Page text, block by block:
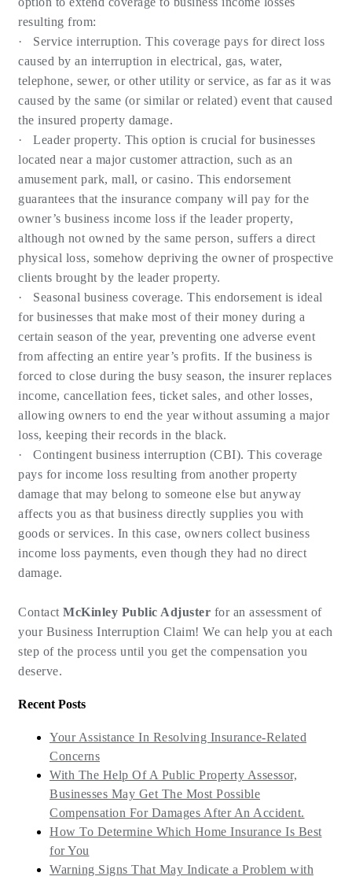
resulting from:
· Service interruption. This coverage pays for direct loss
caused by an interruption in electrical, gas, water,
telephone, sewer, or other utility or service, as far as it was
caused by the same (or similar or related) event that caused
the insured property damage.
· Leader property. This option is crucial for businesses
located near a major customer attraction, such as an
amusement park, mall, or casino. This endorsement
guarantees that the insurance company will pay for the
owner’s business income loss if the leader property,
although not owned by the same person, suffers a direct
physical loss, somehow depriving the owner of prospective
clients brought by the leader property.
· Seasonal business coverage. This endorsement is ideal
for businesses that make most of their money during a
certain season of the year, preventing one adverse event
from affecting an entire year’s profits. If the business is
forced to close during the busy season, the insurer replaces
income, cancellation fees, ticket sales, and other losses,
allowing owners to end the year without assuming a major
loss, keeping their records in the black.
· Contingent business interruption (CBI). This coverage
pays for income loss resulting from another property
damage that may belong to someone else but anyway
affects you as that business directly supplies you with
goods or services. In this case, owners collect business
income loss payments, even though they had no direct
damage.
Contact McKinley Public Adjuster for an assessment of
your Business Interruption Claim! We can help you at each
step of the process until you get the compensation you
deserve.
Recent Posts
Your Assistance In Resolving Insurance-Related
Concerns
With The Help Of A Public Property Assessor,
Businesses May Get The Most Possible
Compensation For Damages After An Accident.
How To Determine Which Home Insurance Is Best
for You
Warning Signs That May Indicate a Problem with